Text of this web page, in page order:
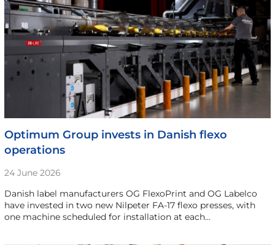
Optimum Group invests in Danish flexo
operations
24 June 2026
Danish label manufacturers OG FlexoPrint and OG Labelco
have invested in two new Nilpeter FA-17 flexo presses, with
one machine scheduled for installation at each…